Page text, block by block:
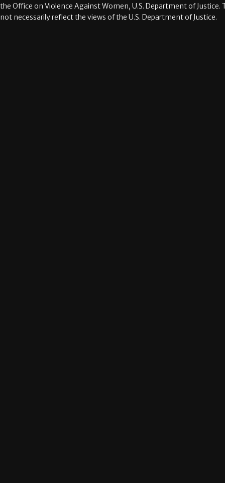
the Office on Violence Against Women, U.S. Department of
not necessarily reflect the views of the U.S. Department of Justice.